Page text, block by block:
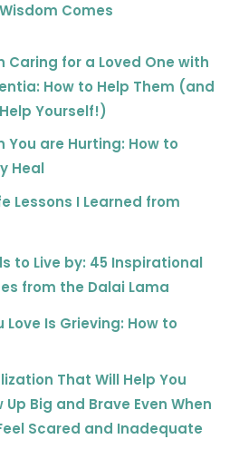
Comes
Caring for a Loved One with
How to Help Them (and
Yourself!)
You are Hurting: How to
Heal
Lessons I Learned from
to Live by: 45 Inspirational
from the Dalai Lama
Love Is Grieving: How to
That Will Help You
Up Big and Brave Even When
Scared and Inadequate